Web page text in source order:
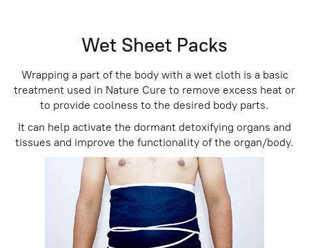
Wet Sheet Packs
Wrapping a part of the body with a wet cloth is a basic
treatment used in Nature Cure to remove excess heat or
to provide coolness to the desired body parts.
It can help activate the dormant detoxifying organs and
tissues and improve the functionality of the organ/body.